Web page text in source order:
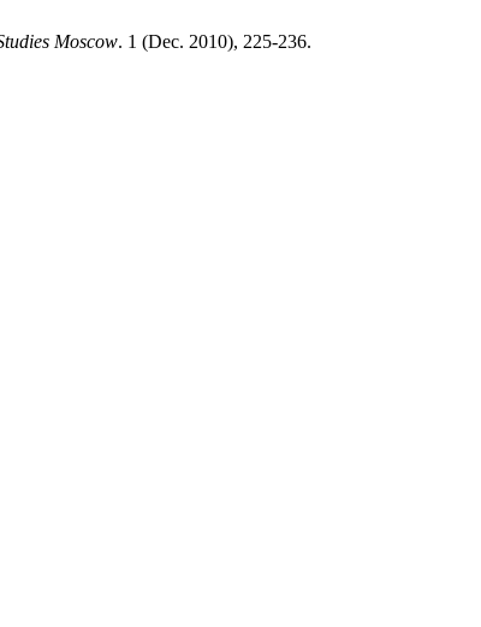
Moscow. 1 (Dec. 2010), 225-236.